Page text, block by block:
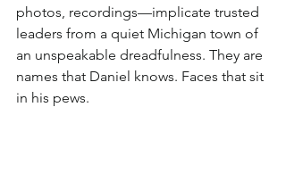
photos, recordings—implicate trusted
leaders from a quiet Michigan town of
an unspeakable dreadfulness. They are
names that Daniel knows. Faces that sit
in his pews.